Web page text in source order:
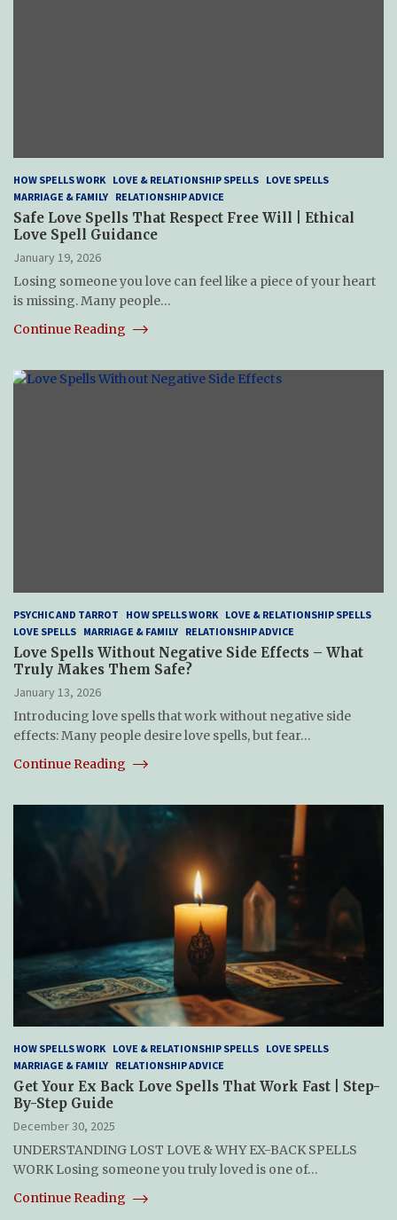
HOW SPELLS WORK LOVE & RELATIONSHIP SPELLS LOVE SPELLS
MARRIAGE & FAMILY RELATIONSHIP ADVICE
Safe Love Spells That Respect Free Will | Ethical
Love Spell Guidance
January 19, 2026
Losing someone you love can feel like a piece of your heart
is missing. Many people…
Continue Reading
PSYCHIC AND TARROT HOW SPELLS WORK LOVE & RELATIONSHIP SPELLS
LOVE SPELLS MARRIAGE & FAMILY RELATIONSHIP ADVICE
Love Spells Without Negative Side Effects – What
Truly Makes Them Safe?
January 13, 2026
Introducing love spells that work without negative side
effects: Many people desire love spells, but fear…
Continue Reading
HOW SPELLS WORK LOVE & RELATIONSHIP SPELLS LOVE SPELLS
MARRIAGE & FAMILY RELATIONSHIP ADVICE
Get Your Ex Back Love Spells That Work Fast | Step-
By-Step Guide
December 30, 2025
UNDERSTANDING LOST LOVE & WHY EX-BACK SPELLS
WORK Losing someone you truly loved is one of…
Continue Reading